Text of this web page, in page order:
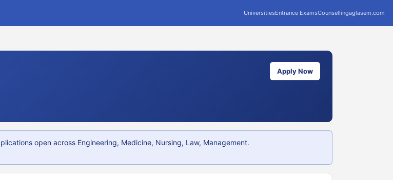
UniversitiesEntrance ExamsCounsellingaglasem.com
Apply Now
open across Engineering, Medicine, Nursing, Law, Management.